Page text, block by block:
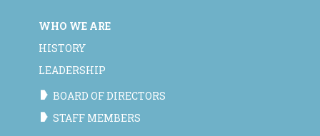
WHO WE ARE
HISTORY
LEADERSHIP
BOARD OF DIRECTORS
STAFF MEMBERS